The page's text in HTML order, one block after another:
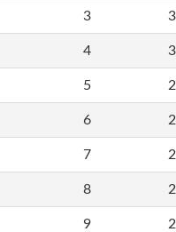
3
4
5
6
7
8
9